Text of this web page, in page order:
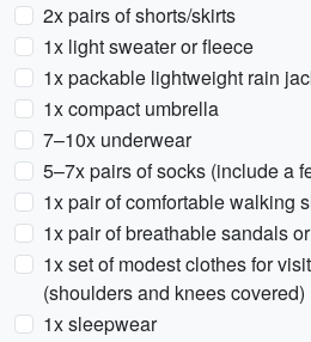
2x pairs of shorts/skirts
1x light sweater or fleece
1x packable lightweight rain
1x compact umbrella
7–10x underwear
5–7x pairs of socks (include a
1x pair of comfortable walking
1x pair of breathable sandals
1x set of modest clothes for
(shoulders and knees covered)
1x sleepwear